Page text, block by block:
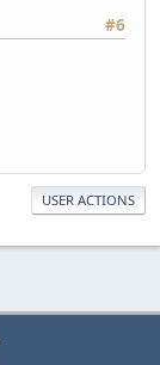
#6
USER ACTIONS